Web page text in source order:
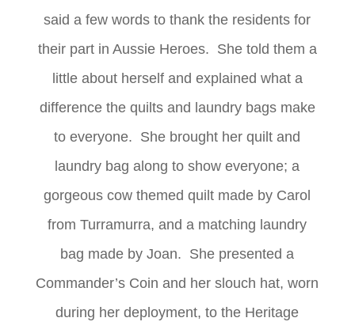
said a few words to thank the residents for
their part in Aussie Heroes. She told them a
little about herself and explained what a
difference the quilts and laundry bags make
to everyone. She brought her quilt and
laundry bag along to show everyone; a
gorgeous cow themed quilt made by Carol
from Turramurra, and a matching laundry
bag made by Joan. She presented a
Commander’s Coin and her slouch hat, worn
during her deployment, to the Heritage